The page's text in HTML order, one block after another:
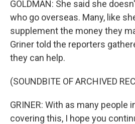
GOLDMAN: She said she
who go overseas. Many, like
supplement the money they
Griner told the reporters
they can help.
(SOUNDBITE OF ARCHIVED
GRINER: With as many people
covering this, I hope you